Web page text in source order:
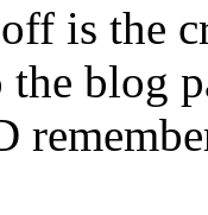
is the
blog